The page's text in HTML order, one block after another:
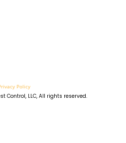
Policy
Control, LLC, All rights reserved.